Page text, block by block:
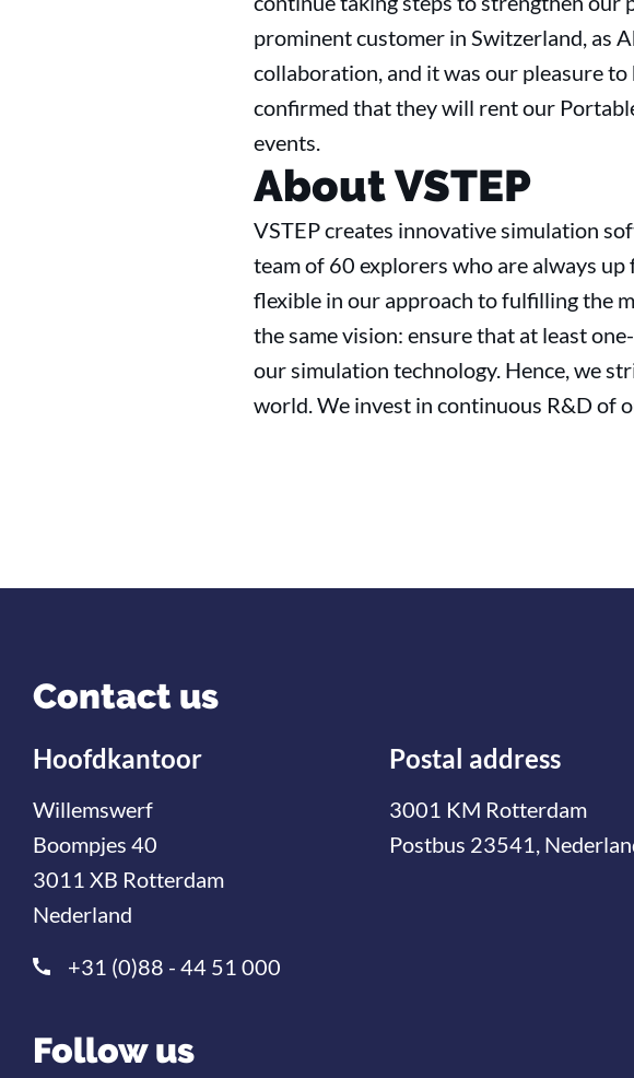
prominent customer in Switzerland, as
collaboration, and it was our pleasure
confirmed that they will rent our
events.
About VSTEP
VSTEP creates innovative simulation
team of 60 explorers who are always
flexible in our approach to fulfilling the
the same vision: ensure that at least
our simulation technology. Hence, we
world. We invest in continuous R&D of
Contact us
Hoofdkantoor
Willemswerf
Boompjes 40
3011 XB Rotterdam
Nederland
+31 (0)88 - 44 51 000
Postal address
3001 KM Rotterdam
Postbus 23541,
Follow us